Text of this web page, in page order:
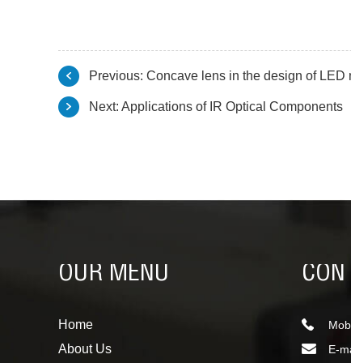
Previous: Concave lens in the design of LED
Next: Applications of IR Optical Components
OUR MENU
Home
About Us
E-